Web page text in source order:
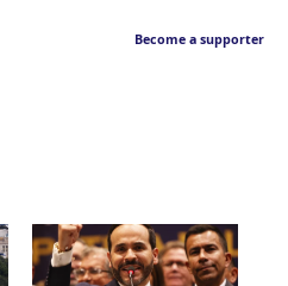
Become a supporter